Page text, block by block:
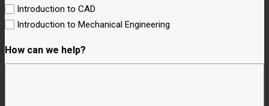
Introduction to CAD
Introduction to Mechanical Engineering
How can we help?